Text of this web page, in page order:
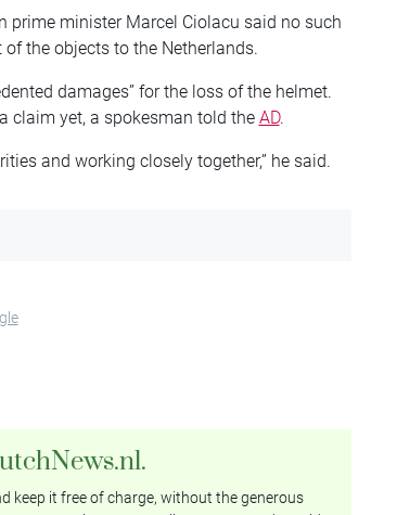
prime minister Marcel Ciolacu said no such
the objects to the Netherlands.
damages” for the loss of the helmet.
claim yet, a spokesman told the AD.
and working closely together,” he said.
keep it free of charge, without the generous